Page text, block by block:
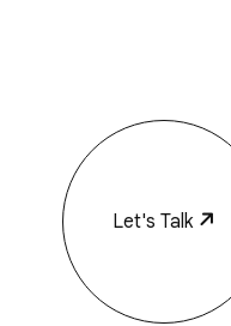
Let's Talk